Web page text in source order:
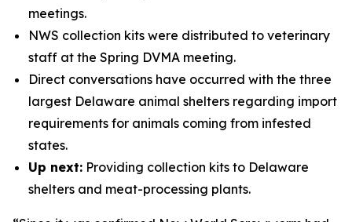
meetings.
NWS collection kits were distributed to veterinary
staff at the Spring DVMA meeting.
Direct conversations have occurred with the three
largest Delaware animal shelters regarding import
requirements for animals coming from infested
states.
Up next: Providing collection kits to Delaware
shelters and meat-processing plants.